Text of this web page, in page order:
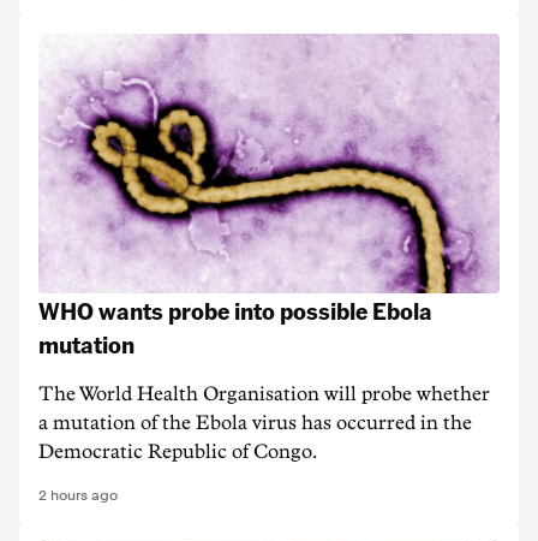
WHO wants probe into possible Ebola
mutation
The World Health Organisation will probe whether
a mutation of the Ebola virus has occurred in the
Democratic Republic of Congo.
2 hours ago